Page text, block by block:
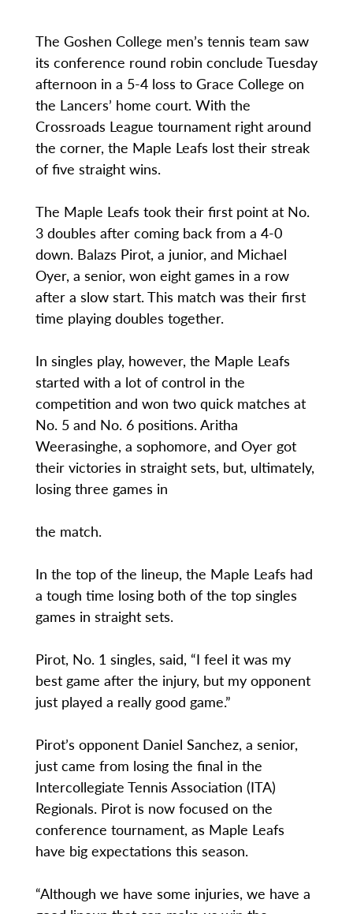
The Goshen College men’s tennis team saw
its conference round robin conclude Tuesday
afternoon in a 5-4 loss to Grace College on
the Lancers’ home court. With the
Crossroads League tournament right around
the corner, the Maple Leafs lost their streak
of five straight wins.
The Maple Leafs took their first point at No.
3 doubles after coming back from a 4-0
down. Balazs Pirot, a junior, and Michael
Oyer, a senior, won eight games in a row
after a slow start. This match was their first
time playing doubles together.
In singles play, however, the Maple Leafs
started with a lot of control in the
competition and won two quick matches at
No. 5 and No. 6 positions. Aritha
Weerasinghe, a sophomore, and Oyer got
their victories in straight sets, but, ultimately,
losing three games in
the match.
In the top of the lineup, the Maple Leafs had
a tough time losing both of the top singles
games in straight sets.
Pirot, No. 1 singles, said, “I feel it was my
best game after the injury, but my opponent
just played a really good game.”
Pirot’s opponent Daniel Sanchez, a senior,
just came from losing the final in the
Intercollegiate Tennis Association (ITA)
Regionals. Pirot is now focused on the
conference tournament, as Maple Leafs
have big expectations this season.
“Although we have some injuries, we have a